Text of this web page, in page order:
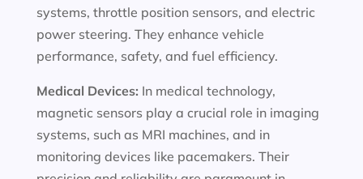
systems, throttle position sensors, and electric
power steering. They enhance vehicle
performance, safety, and fuel efficiency.
Medical Devices: In medical technology,
magnetic sensors play a crucial role in imaging
systems, such as MRI machines, and in
monitoring devices like pacemakers. Their